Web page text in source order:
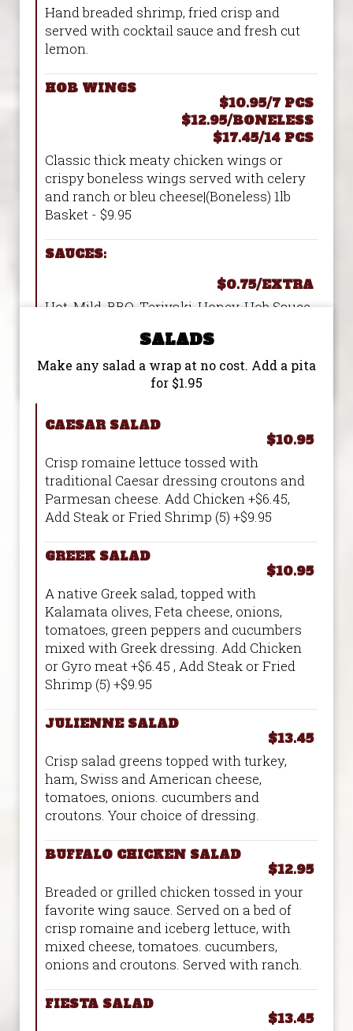
Hand breaded shrimp, fried crisp and
served with cocktail sauce and fresh cut
lemon.
HOB WINGS
$10.95/7 PCS
$12.95/BONELESS
$17.45/14 PCS
Classic thick meaty chicken wings or
crispy boneless wings served with celery
and ranch or bleu cheese|(Boneless) 1lb
Basket - $9.95
SAUCES:
$0.75/EXTRA
Hot, Mild, BBQ, Teriyaki, Honey, Hob Sauce,
Garlic Parm, Mango Habanero
SALADS
Make any salad a wrap at no cost. Add a pita
for $1.95
CAESAR SALAD
$10.95
Crisp romaine lettuce tossed with
traditional Caesar dressing croutons and
Parmesan cheese. Add Chicken +$6.45,
Add Steak or Fried Shrimp (5) +$9.95
GREEK SALAD
$10.95
A native Greek salad, topped with
Kalamata olives, Feta cheese, onions,
tomatoes, green peppers and cucumbers
mixed with Greek dressing. Add Chicken
or Gyro meat +$6.45 , Add Steak or Fried
Shrimp (5) +$9.95
JULIENNE SALAD
$13.45
Crisp salad greens topped with turkey,
ham, Swiss and American cheese,
tomatoes, onions. cucumbers and
croutons. Your choice of dressing.
BUFFALO CHICKEN SALAD
$12.95
Breaded or grilled chicken tossed in your
favorite wing sauce. Served on a bed of
crisp romaine and iceberg lettuce, with
mixed cheese, tomatoes. cucumbers,
onions and croutons. Served with ranch.
FIESTA SALAD
$13.45